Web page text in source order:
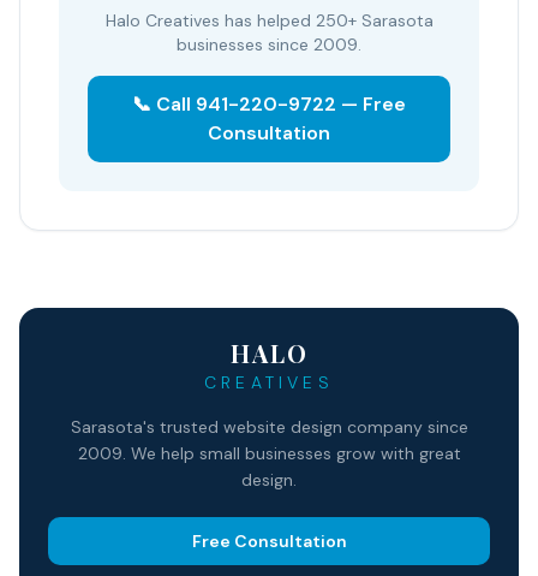
Halo Creatives has helped 250+ Sarasota
businesses since 2009.
📞 Call 941-220-9722 — Free
Consultation
HALO
CREATIVES
Sarasota's trusted website design company since
2009. We help small businesses grow with great
design.
Free Consultation